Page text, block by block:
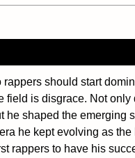
should start
field is disgrace. Not
he shaped the emerging
he kept evolving as
rappers to have his